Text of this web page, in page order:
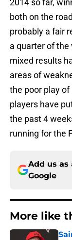
2014 so far,
both on the
probably a fair
a quarter of the
mixed results
areas of
the poor play
players have
the past 4
running for the
Add us as
Google
More like